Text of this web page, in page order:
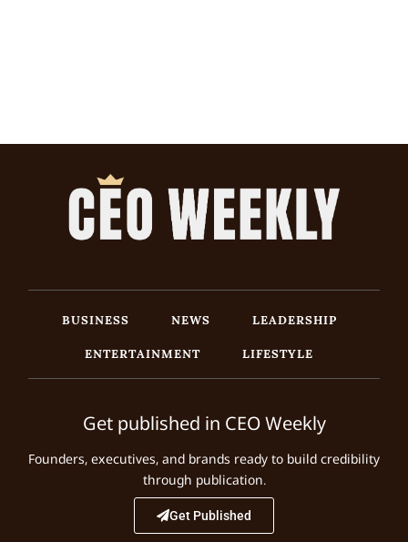
BUSINESS NEWS
LEADERSHIP
ENTERTAINMENT
LIFESTYLE
Get published in CEO Weekly
Founders, executives, and brands ready to build credibility
through publication.
Get Published